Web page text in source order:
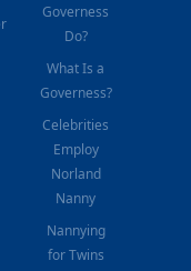
Governess
Do?
What Is a
Governess?
Celebrities
Employ
Norland
Nanny
Nannying
for Twins